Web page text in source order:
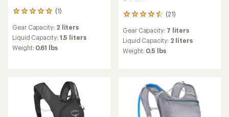
(1)
1
with
an
average
Gear Capacity: 2 liters
Liquid Capacity: 1.5 liters
Weight: 0.61 lbs
(21)
21
with
an
average
stars
Gear Capacity: 7 liters
Liquid Capacity: 2 liters
Weight: 0.5 lbs